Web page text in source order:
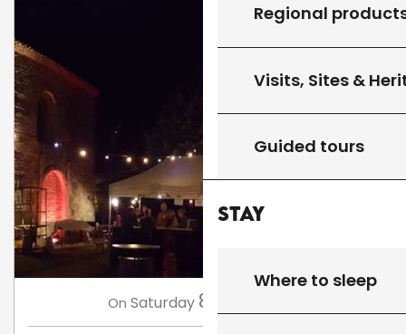
Regional
Visits, Sites &
Guided tours
Stay
Where to sleep
On Saturday 8